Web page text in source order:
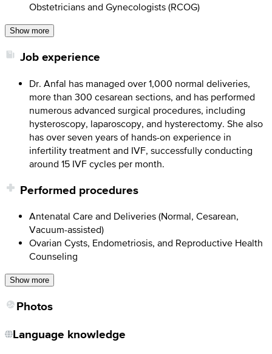
Obstetricians and Gynecologists (RCOG)
Show more
Job experience
Dr. Anfal has managed over 1,000 normal deliveries,
more than 300 cesarean sections, and has performed
numerous advanced surgical procedures, including
hysteroscopy, laparoscopy, and hysterectomy. She also
has over seven years of hands-on experience in
infertility treatment and IVF, successfully conducting
around 15 IVF cycles per month.
Performed procedures
Antenatal Care and Deliveries (Normal, Cesarean,
Vacuum-assisted)
Ovarian Cysts, Endometriosis, and Reproductive Health
Counseling
Show more
Photos
Language knowledge